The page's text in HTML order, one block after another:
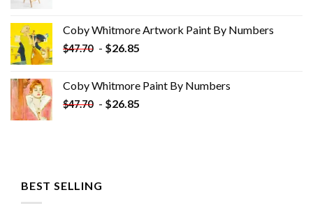
$33.85.$18.85.
Coby Whitmore Artwork Paint By Numbers
$47.70 - $26.85
Coby Whitmore Paint By Numbers
$47.70 - $26.85
BEST SELLING